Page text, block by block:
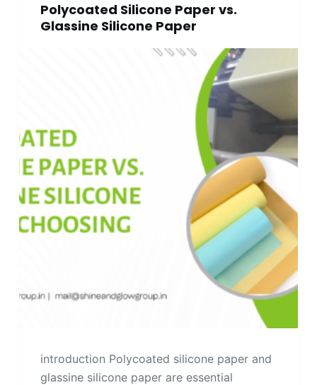
Polycoated Silicone Paper vs.
Glassine Silicone Paper
introduction Polycoated silicone paper and
glassine silicone paper are essential